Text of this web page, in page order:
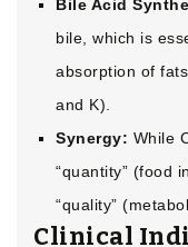
Bile Acid
bile, which is
absorption of
and K).
Synergy: While
“quantity” (food
“quality”
Clinical